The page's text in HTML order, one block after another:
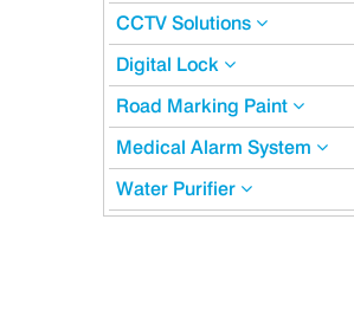
CCTV Solutions
Digital Lock
Road Marking Paint
Medical Alarm System
Water Purifier